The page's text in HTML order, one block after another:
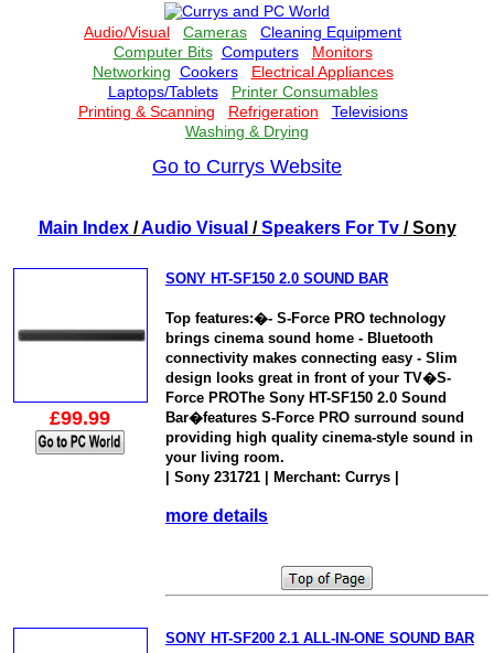
Go to Currys Website
Main Index/Audio Visual /Speakers For Tv/ Sony
£99.99
SONY HT-SF150 2.0 SOUND BAR
Top features:�- S-Force PRO technology
brings cinema sound home - Bluetooth
connectivity makes connecting easy - Slim
design looks great in front of your TV�S-
Force PROThe Sony HT-SF150 2.0 Sound
Bar�features S-Force PRO surround sound
providing high quality cinema-style sound in
your living room.
| Sony 231721 | Merchant: Currys |
more details
SONY HT-SF200 2.1 ALL-IN-ONE SOUND BAR